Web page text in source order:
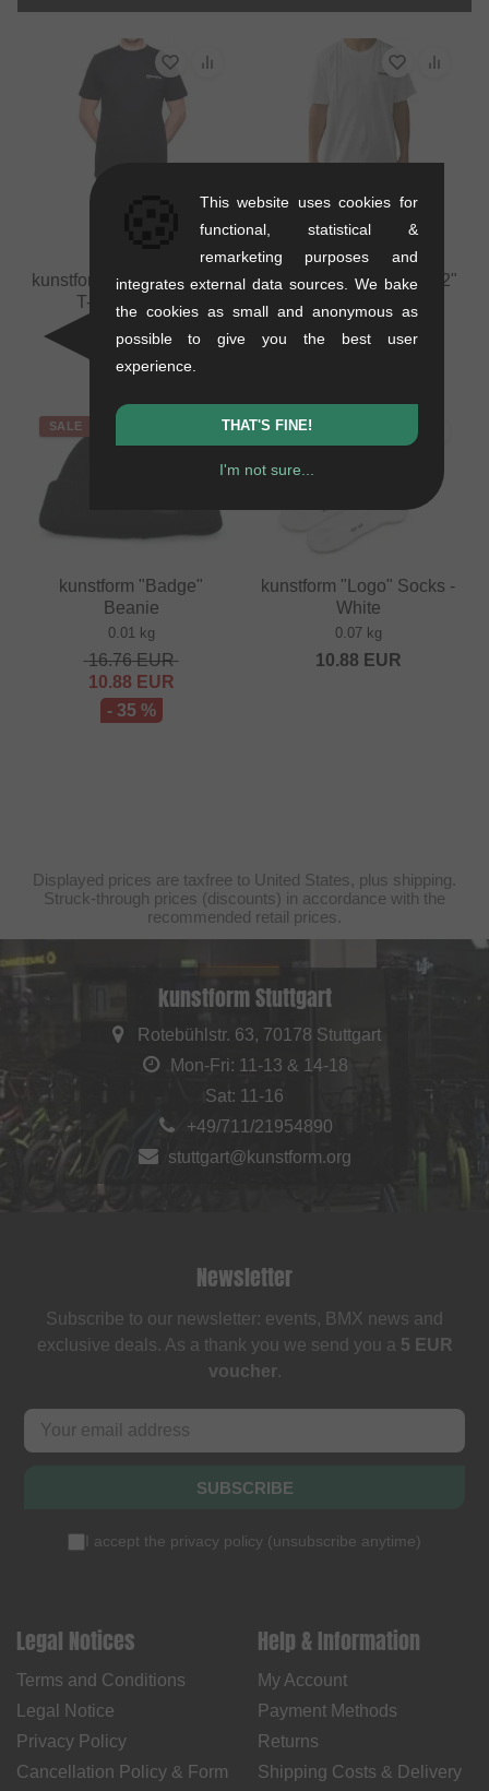
kunstform "Back Logo v2"
T-Shirt - Black
25.17
kunstform "Back Logo v2"
SALE
kunstform "Badge"
Beanie
0.01 kg
16.76EUR
10.88 EUR
- 35 %
kunstform "Logo" Socks -
White
0.07 kg
10.88 EUR
Displayed prices are taxfree to United States, plus shipping.
Struck-through prices (discounts) in accordance with the
recommended retail prices.
kunstform Stuttgart
Rotebühlstr. 63, 70178 Stuttgart
Mon-Fri: 11-13 & 14-18
Sat: 11-16
+49/711/21954890
stuttgart@kunstform.org
Newsletter
Subscribe to our newsletter: events, BMX news and
exclusive deals. As a thank you we send you a 5 EUR
voucher.
SUBSCRIBE
I accept the privacy policy (unsubscribe anytime)
Legal Notices
Terms and Conditions
Legal Notice
Privacy Policy
Cancellation Policy & Form
Help & Information
My Account
Payment Methods
Returns
Shipping Costs & Delivery
This website uses cookies for
functional, statistical &
remarketing purposes and
integrates external data sources. We bake
the cookies as small and anonymous as
possible to give you the best user
experience.
THAT'S FINE!
I'm not sure...